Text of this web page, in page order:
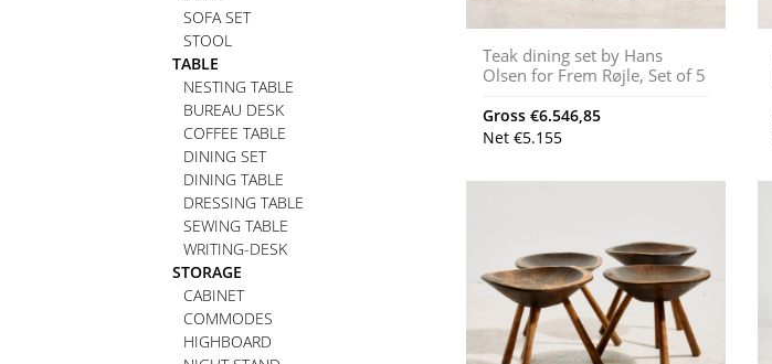
SOFA SET
STOOL
TABLE
NESTING TABLE
BUREAU DESK
COFFEE TABLE
DINING SET
DINING TABLE
DRESSING TABLE
SEWING TABLE
WRITING-DESK
STORAGE
CABINET
COMMODES
HIGHBOARD
Teak dining set by Hans
Olsen for Frem Røjle, Set of 5
Gross €6.546,85
Net €5.155